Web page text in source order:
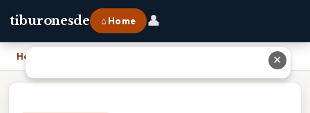
tiburonesde ⌂ Home 👤
Home ✕